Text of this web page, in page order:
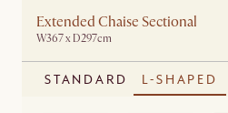
Extended Chaise Sectional
W367 x D297cm
STANDARD L-SHAPED